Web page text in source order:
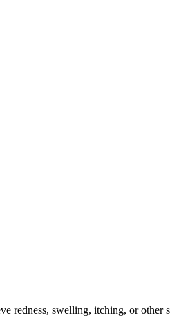
redness, swelling, itching, or